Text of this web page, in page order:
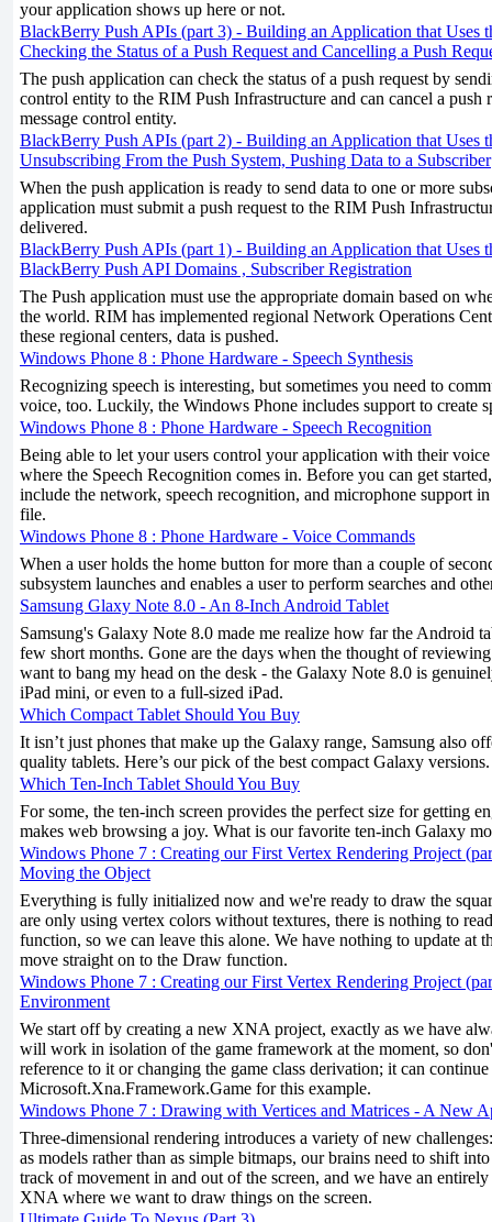
your application shows up here or not.
BlackBerry Push APIs (part 3) - Building an Application that Uses
Checking the Status of a Push Request and Cancelling a Push
The push application can check the status of a push request by
control entity to the RIM Push Infrastructure and can cancel a push
message control entity.
BlackBerry Push APIs (part 2) - Building an Application that Uses
Unsubscribing From the Push System, Pushing Data to a Subscriber
When the push application is ready to send data to one or more
application must submit a push request to the RIM Push
delivered.
BlackBerry Push APIs (part 1) - Building an Application that Uses
BlackBerry Push API Domains , Subscriber Registration
The Push application must use the appropriate domain based on
the world. RIM has implemented regional Network Operations
these regional centers, data is pushed.
Windows Phone 8 : Phone Hardware - Speech Synthesis
Recognizing speech is interesting, but sometimes you need to
voice, too. Luckily, the Windows Phone includes support to create
Windows Phone 8 : Phone Hardware - Speech Recognition
Being able to let your users control your application with their voice
where the Speech Recognition comes in. Before you can get
include the network, speech recognition, and microphone support
file.
Windows Phone 8 : Phone Hardware - Voice Commands
When a user holds the home button for more than a couple of
subsystem launches and enables a user to perform searches and
Samsung Glaxy Note 8.0 - An 8-Inch Android Tablet
Samsung's Galaxy Note 8.0 made me realize how far the Android
few short months. Gone are the days when the thought of
want to bang my head on the desk - the Galaxy Note 8.0 is
iPad mini, or even to a full-sized iPad.
Which Compact Tablet Should You Buy
It isn’t just phones that make up the Galaxy range, Samsung also
quality tablets. Here’s our pick of the best compact Galaxy versions.
Which Ten-Inch Tablet Should You Buy
For some, the ten-inch screen provides the perfect size for getting
makes web browsing a joy. What is our favorite ten-inch Galaxy
Windows Phone 7 : Creating our First Vertex Rendering Project
Moving the Object
Everything is fully initialized now and we're ready to draw the
are only using vertex colors without textures, there is nothing to
function, so we can leave this alone. We have nothing to update at
move straight on to the Draw function.
Windows Phone 7 : Creating our First Vertex Rendering Project
Environment
We start off by creating a new XNA project, exactly as we have
will work in isolation of the game framework at the moment, so
reference to it or changing the game class derivation; it can
Microsoft.Xna.Framework.Game for this example.
Windows Phone 7 : Drawing with Vertices and Matrices - A New
Three-dimensional rendering introduces a variety of new
as models rather than as simple bitmaps, our brains need to shift
track of movement in and out of the screen, and we have an
XNA where we want to draw things on the screen.